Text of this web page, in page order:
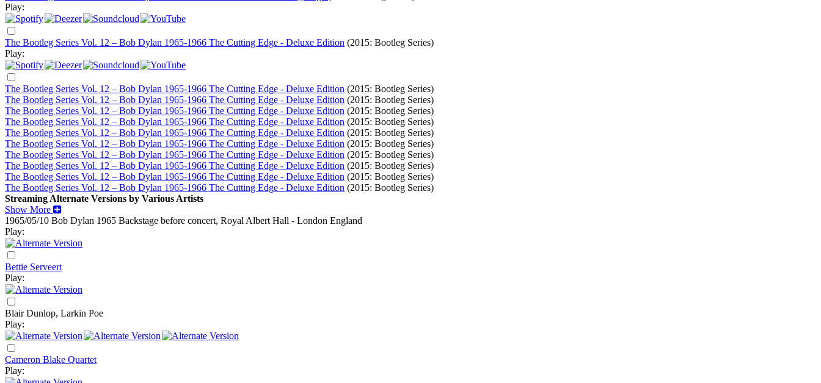
Play:
The Bootleg Series Vol. 12 – Bob Dylan 1965-1966 The Cutting Edge - Deluxe Edition (2015: Bootleg Series)
Play:
The Bootleg Series Vol. 12 – Bob Dylan 1965-1966 The Cutting Edge - Deluxe Edition (2015: Bootleg Series)
The Bootleg Series Vol. 12 – Bob Dylan 1965-1966 The Cutting Edge - Deluxe Edition (2015: Bootleg Series)
The Bootleg Series Vol. 12 – Bob Dylan 1965-1966 The Cutting Edge - Deluxe Edition (2015: Bootleg Series)
The Bootleg Series Vol. 12 – Bob Dylan 1965-1966 The Cutting Edge - Deluxe Edition (2015: Bootleg Series)
The Bootleg Series Vol. 12 – Bob Dylan 1965-1966 The Cutting Edge - Deluxe Edition (2015: Bootleg Series)
The Bootleg Series Vol. 12 – Bob Dylan 1965-1966 The Cutting Edge - Deluxe Edition (2015: Bootleg Series)
The Bootleg Series Vol. 12 – Bob Dylan 1965-1966 The Cutting Edge - Deluxe Edition (2015: Bootleg Series)
The Bootleg Series Vol. 12 – Bob Dylan 1965-1966 The Cutting Edge - Deluxe Edition (2015: Bootleg Series)
The Bootleg Series Vol. 12 – Bob Dylan 1965-1966 The Cutting Edge - Deluxe Edition (2015: Bootleg Series)
The Bootleg Series Vol. 12 – Bob Dylan 1965-1966 The Cutting Edge - Deluxe Edition (2015: Bootleg Series)
Streaming Alternate Versions by Various Artists
Show More
1965/05/10 Bob Dylan 1965 Backstage before concert, Royal Albert Hall - London England
Play:
Bettie Serveert
Play:
Blair Dunlop, Larkin Poe
Play:
Cameron Blake Quartet
Play: